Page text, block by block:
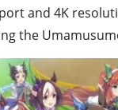
and 4K
the